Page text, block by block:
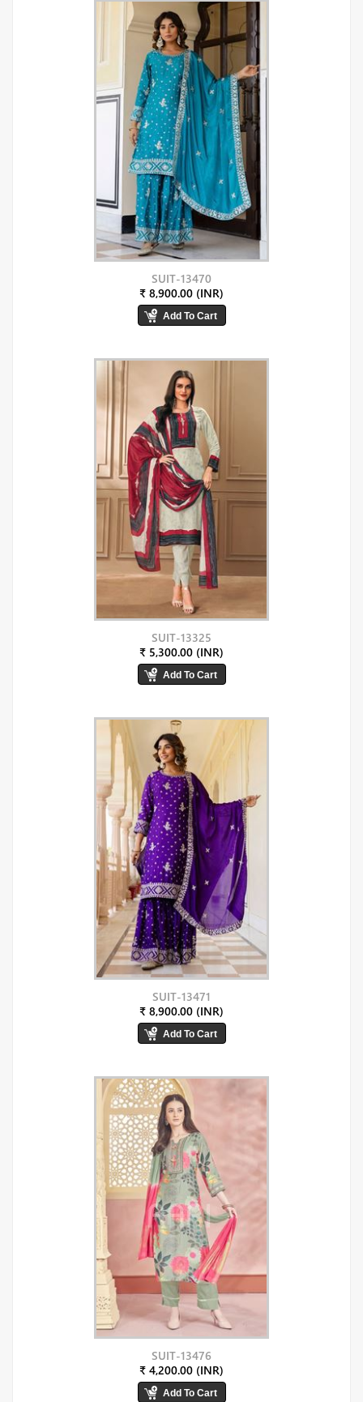
SUIT-13470
₹ 8,900.00 (INR)
SUIT-13325
₹ 5,300.00 (INR)
SUIT-13471
₹ 8,900.00 (INR)
SUIT-13476
₹ 4,200.00 (INR)